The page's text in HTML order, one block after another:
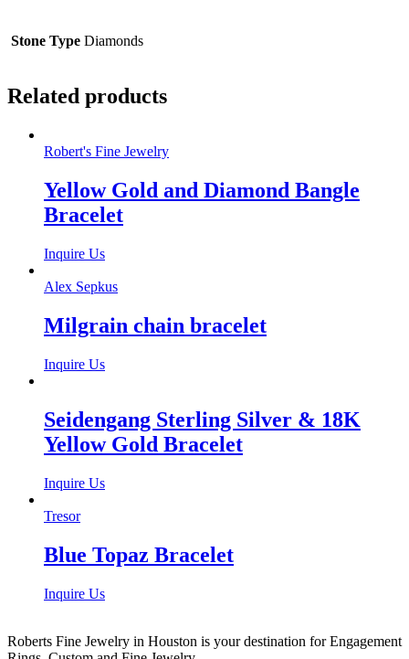
Stone Type Diamonds
Related products
Robert's Fine Jewelry
Yellow Gold and Diamond Bangle
Bracelet
Inquire Us
Alex Sepkus
Milgrain chain bracelet
Inquire Us
Seidengang Sterling Silver & 18K
Yellow Gold Bracelet
Inquire Us
Tresor
Blue Topaz Bracelet
Inquire Us
Roberts Fine Jewelry in Houston is your destination for Engagement